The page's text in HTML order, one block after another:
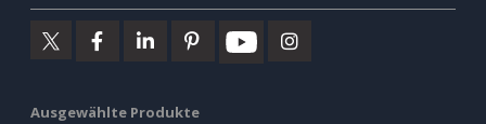
Ausgewählte Produkte